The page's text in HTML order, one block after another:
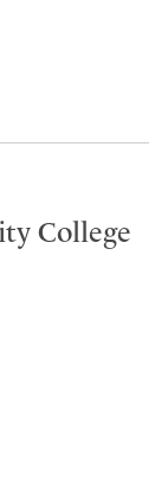
College